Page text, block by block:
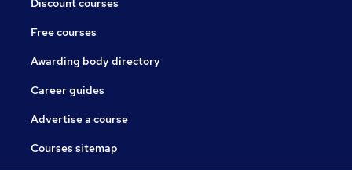
Discount courses
Free courses
Awarding body directory
Career guides
Advertise a course
Courses sitemap